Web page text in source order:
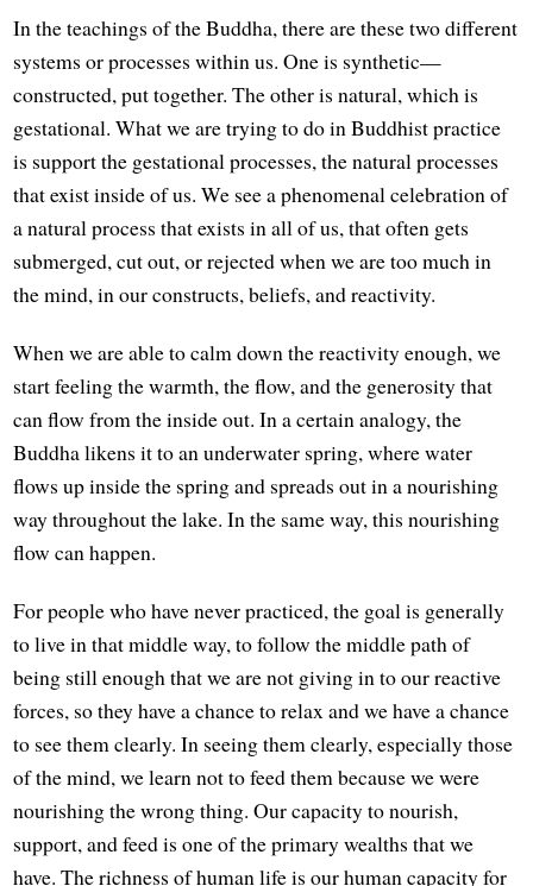
In the teachings of the Buddha, there are these two different
systems or processes within us. One is synthetic—
constructed, put together. The other is natural, which is
gestational. What we are trying to do in Buddhist practice
is support the gestational processes, the natural processes
that exist inside of us. We see a phenomenal celebration of
a natural process that exists in all of us, that often gets
submerged, cut out, or rejected when we are too much in
the mind, in our constructs, beliefs, and reactivity.
When we are able to calm down the reactivity enough, we
start feeling the warmth, the flow, and the generosity that
can flow from the inside out. In a certain analogy, the
Buddha likens it to an underwater spring, where water
flows up inside the spring and spreads out in a nourishing
way throughout the lake. In the same way, this nourishing
flow can happen.
For people who have never practiced, the goal is generally
to live in that middle way, to follow the middle path of
being still enough that we are not giving in to our reactive
forces, so they have a chance to relax and we have a chance
to see them clearly. In seeing them clearly, especially those
of the mind, we learn not to feed them because we were
nourishing the wrong thing. Our capacity to nourish,
support, and feed is one of the primary wealths that we
have. The richness of human life is our human capacity for